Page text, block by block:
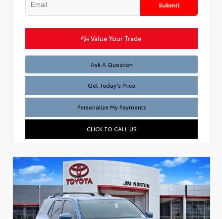
Submit
Value Your Trade
Ask A Question
Test
Get Today’s Price
Personalize My Payments
CLICK TO CALL US